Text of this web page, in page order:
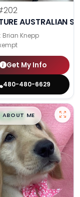
AUSTRALIAN
Brian Knepp
Get My Info
480-480-6629
,█99
ABOUT ME